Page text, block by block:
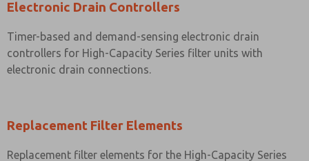
Electronic Drain Controllers
Timer-based and demand-sensing electronic drain
controllers for High-Capacity Series filter units with
electronic drain connections.
Replacement Filter Elements
Replacement filter elements for the High-Capacity Series